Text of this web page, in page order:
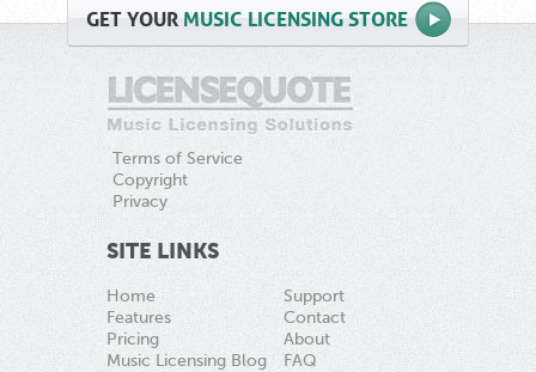
GETYOUR MUSIC LICENSING STORE
Terms of Service
Copyright
Privacy
SITE LINKS
Home
Features
Pricing
Music Licensing Blog
Support
Contact
About
FAQ